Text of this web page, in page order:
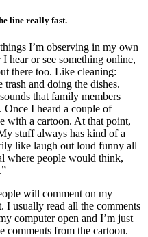
line really fast.
I’m observing in my own
hear or see something online,
there too. Like cleaning:
trash and doing the dishes.
that family members
Once I heard a couple of
with a cartoon. At that point,
stuff always has kind of a
like laugh out loud funny all
where people would think,
will comment on my
I usually read all the comments
computer open and I’m just
comments from the cartoon.